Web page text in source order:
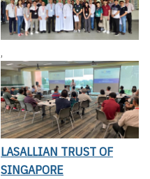
,
LASALLIAN TRUST OF
SINGAPORE